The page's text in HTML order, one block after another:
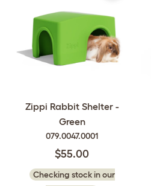
Zippi Rabbit Shelter -
Green
079.0047.0001
$55.00
Checking stock in our